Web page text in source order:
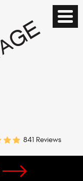
841 Reviews